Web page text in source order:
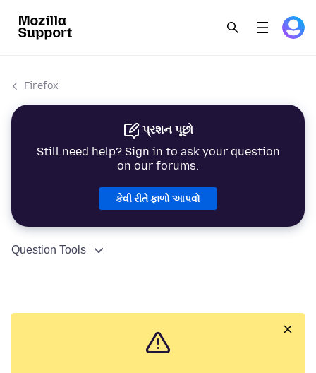
Firefox
પ્રશન પૂછો
Still need help? Sign in to ask your question
on our forums.
કેવી રીતે ફાળો આપવો
Question Tools